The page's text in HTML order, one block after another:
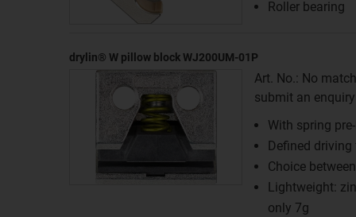
Roller bearing
drylin® W pillow block WJ200UM-01P
Art. No.: No
submit an
With spring
Defined driving
Choice
Lightweight:
only 7g